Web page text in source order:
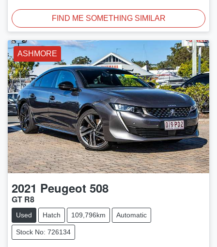
FIND ME SOMETHING SIMILAR
ASHMORE
2021 Peugeot 508
GT R8
Used Hatch 109,796km Automatic
Stock No: 726134